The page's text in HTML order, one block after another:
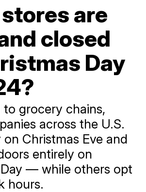
are
closed
Day
to grocery chains,
across the U.S.
Christmas Eve and
entirely on
— while others opt
hours.